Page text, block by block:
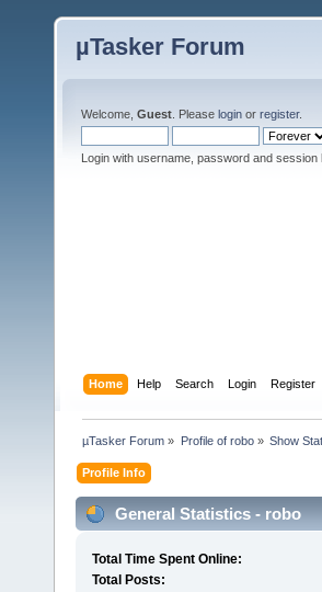
µTasker Forum
Welcome, Guest . Please login or register.
Login with username, password and session
Home Help Search Login Register
µTasker Forum » Profile of robo» Show
Profile Info
General Statistics - robo
Total Time Spent Online:
Total Posts: